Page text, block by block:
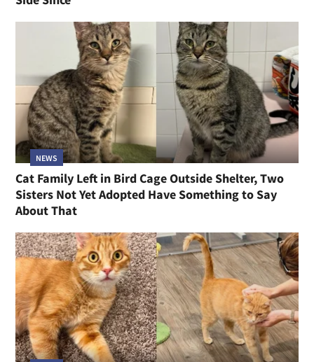
NEWS
Cat Family Left in Bird Cage Outside Shelter, Two
Sisters Not Yet Adopted Have Something to Say
About That